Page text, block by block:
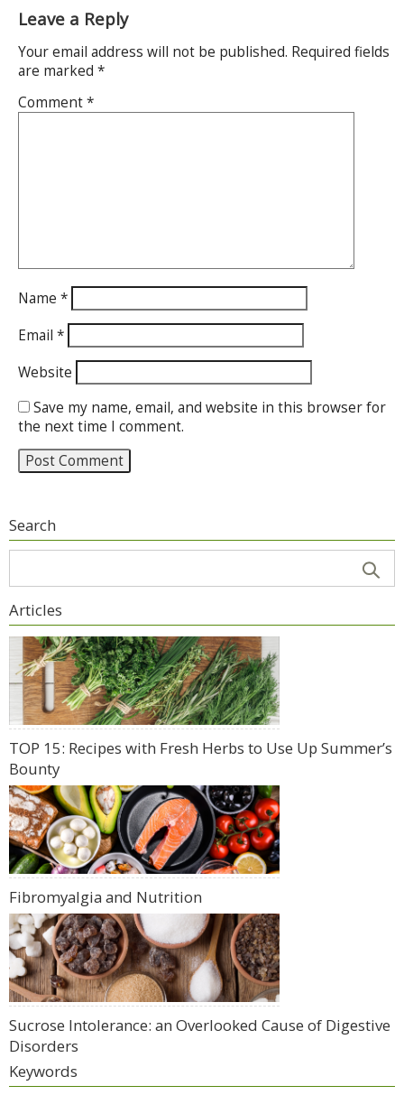
Leave a Reply
Your email address will not be published. Required fields
are marked *
Comment*
Name *
Email *
Website
Save my name, email, and website in this browser for
the next time I comment.
Search
Articles
TOP 15: Recipes with Fresh Herbs to Use Up Summer’s
Bounty
Fibromyalgia and Nutrition
Sucrose Intolerance: an Overlooked Cause of Digestive
Disorders
Keywords